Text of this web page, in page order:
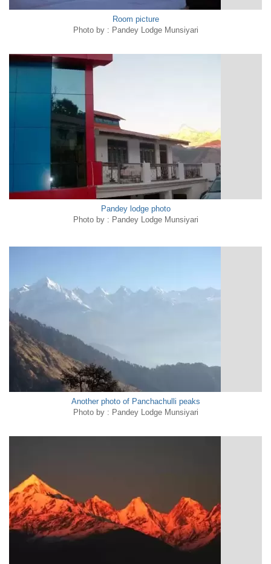
Room picture
Photo by : Pandey Lodge Munsiyari
Pandey lodge photo
Photo by : Pandey Lodge Munsiyari
Another photo of Panchachulli peaks
Photo by : Pandey Lodge Munsiyari